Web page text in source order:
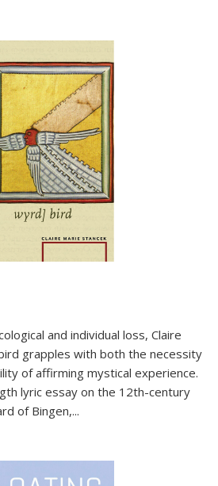
and individual loss, Claire
grapples with both the necessity
of affirming mystical experience.
lyric essay on the 12th-century
of Bingen,...